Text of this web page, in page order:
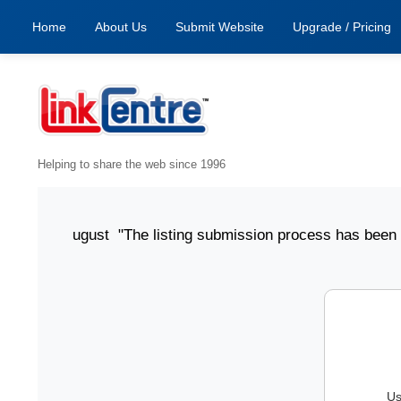
Home About Us Submit Website Upgrade / Pricing
Helping to share the web since 1996
6 August "The listing submission process has been